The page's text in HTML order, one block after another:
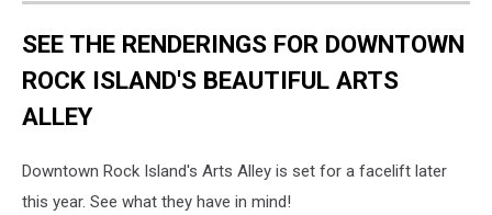
SEE THE RENDERINGS FOR DOWNTOWN
ROCK ISLAND'S BEAUTIFUL ARTS
ALLEY
Downtown Rock Island's Arts Alley is set for a facelift later
this year. See what they have in mind!